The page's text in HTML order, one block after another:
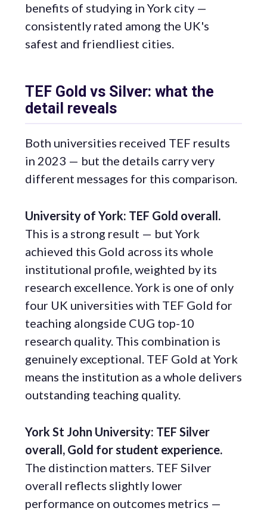
benefits of studying in York city —
consistently rated among the UK's
safest and friendliest cities.
TEF Gold vs Silver: what the
detail reveals
Both universities received TEF results
in 2023 — but the details carry very
different messages for this comparison.
University of York: TEF Gold overall.
This is a strong result — but York
achieved this Gold across its whole
institutional profile, weighted by its
research excellence. York is one of only
four UK universities with TEF Gold for
teaching alongside CUG top-10
research quality. This combination is
genuinely exceptional. TEF Gold at York
means the institution as a whole delivers
outstanding teaching quality.
York St John University: TEF Silver
overall, Gold for student experience.
The distinction matters. TEF Silver
overall reflects slightly lower
performance on outcomes metrics —